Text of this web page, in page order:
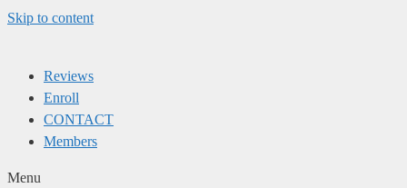
Skip to content
Reviews
Enroll
CONTACT
Members
Menu